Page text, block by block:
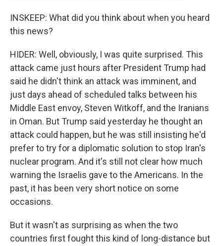
INSKEEP: What did you think about when you heard
this news?
HIDER: Well, obviously, I was quite surprised. This
attack came just hours after President Trump had
said he didn't think an attack was imminent, and
just days ahead of scheduled talks between his
Middle East envoy, Steven Witkoff, and the Iranians
in Oman. But Trump said yesterday he thought an
attack could happen, but he was still insisting he'd
prefer to try for a diplomatic solution to stop Iran's
nuclear program. And it's still not clear how much
warning the Israelis gave to the Americans. In the
past, it has been very short notice on some
occasions.
But it wasn't as surprising as when the two
countries first fought this kind of long-distance but